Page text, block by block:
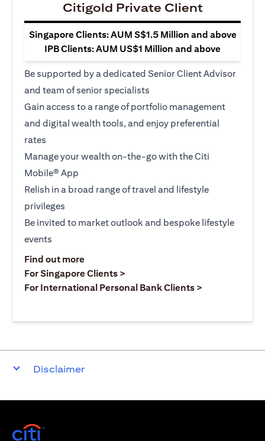
Citigold Private Client
Singapore Clients: AUM S$1.5 Million and above
IPB Clients: AUM US$1 Million and above
Be supported by a dedicated Senior Client Advisor
and team of senior specialists
Gain access to a range of portfolio management
and digital wealth tools, and enjoy preferential
rates
Manage your wealth on-the-go with the Citi
Mobile® App
Relish in a broad range of travel and lifestyle
privileges
Be invited to market outlook and bespoke lifestyle
events
Find out moreopens in a new tab
For Singapore Clients >
For International Personal Bank Clients >
Disclaimer